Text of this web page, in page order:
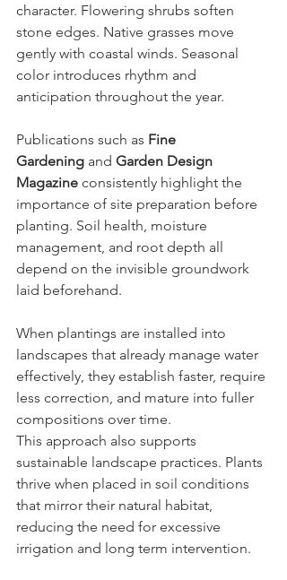
character. Flowering shrubs soften
stone edges. Native grasses move
gently with coastal winds. Seasonal
color introduces rhythm and
anticipation throughout the year.
Publications such as Fine
Gardening and Garden Design
Magazine consistently highlight the
importance of site preparation before
planting. Soil health, moisture
management, and root depth all
depend on the invisible groundwork
laid beforehand.
When plantings are installed into
landscapes that already manage water
effectively, they establish faster, require
less correction, and mature into fuller
compositions over time.
This approach also supports
sustainable landscape practices. Plants
thrive when placed in soil conditions
that mirror their natural habitat,
reducing the need for excessive
irrigation and long term intervention.